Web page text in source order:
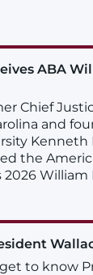
ABA
Chief
and
Kenneth
the
William
to know